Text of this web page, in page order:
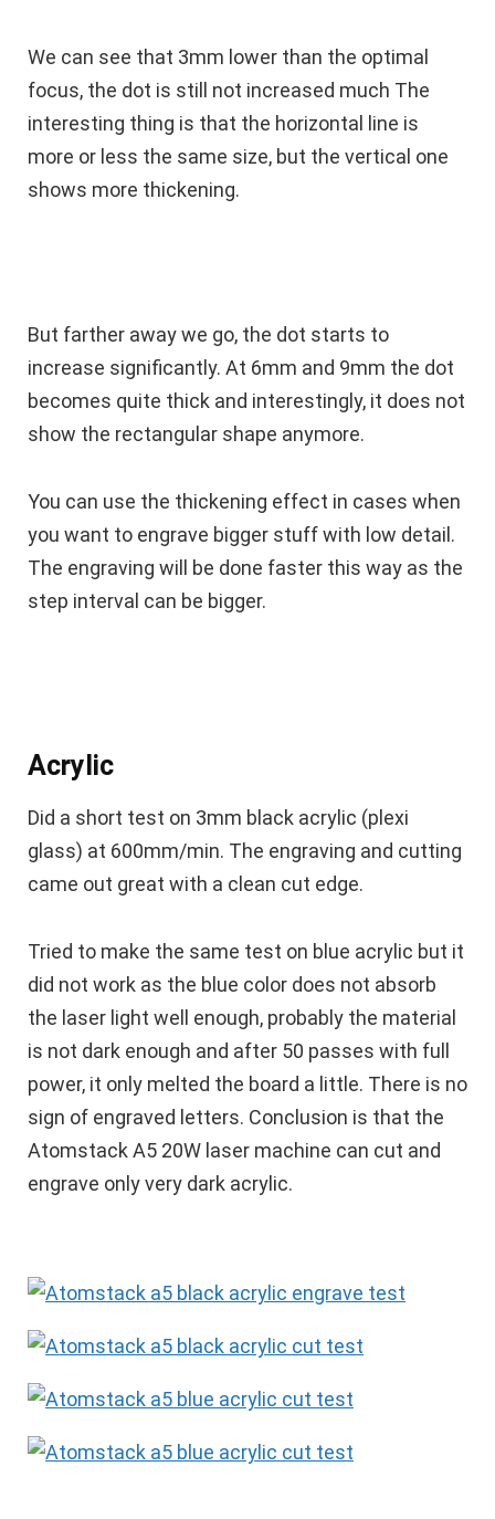
We can see that 3mm lower than the optimal
focus, the dot is still not increased much The
interesting thing is that the horizontal line is
more or less the same size, but the vertical one
shows more thickening.
But farther away we go, the dot starts to
increase significantly. At 6mm and 9mm the dot
becomes quite thick and interestingly, it does not
show the rectangular shape anymore.
You can use the thickening effect in cases when
you want to engrave bigger stuff with low detail.
The engraving will be done faster this way as the
step interval can be bigger.
Acrylic
Did a short test on 3mm black acrylic (plexi
glass) at 600mm/min. The engraving and cutting
came out great with a clean cut edge.
Tried to make the same test on blue acrylic but it
did not work as the blue color does not absorb
the laser light well enough, probably the material
is not dark enough and after 50 passes with full
power, it only melted the board a little. There is no
sign of engraved letters. Conclusion is that the
Atomstack A5 20W laser machine can cut and
engrave only very dark acrylic.